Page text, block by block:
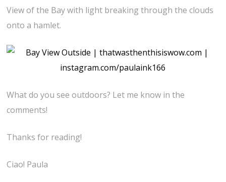
View of the Bay with light breaking through the clouds
onto a hamlet.
What do you see outdoors? Let me know in the
comments!
Thanks for reading!
Ciao! Paula